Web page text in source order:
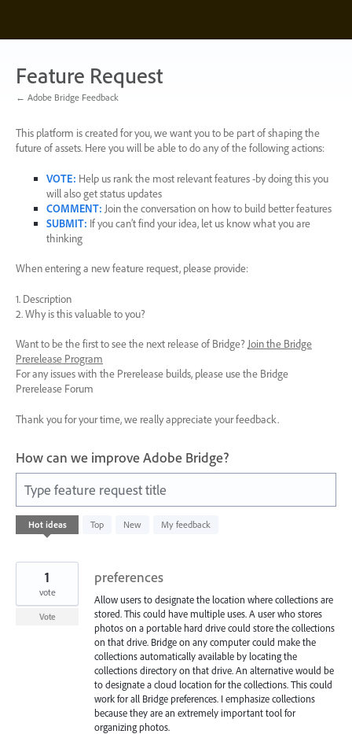
content
Feature Request
← Adobe Bridge Feedback
This platform is created for you, we want you to be part of shaping the
future of assets. Here you will be able to do any of the following actions:
VOTE: Help us rank the most relevant features -by doing this you
will also get status updates
COMMENT: Join the conversation on how to build better features
SUBMIT: If you can’t find your idea, let us know what you are
thinking
When entering a new feature request, please provide:
1. Description
2. Why is this valuable to you?
Want to be the first to see the next release of Bridge? Join the Bridge
Prerelease Program
For any issues with the Prerelease builds, please use the Bridge
Prerelease Forum
Thank you for your time, we really appreciate your feedback.
How can we improve Adobe Bridge?
Type feature request title
Hot ideas Top New My feedback
13
results
preferences
Allow users to designate the location where collections are
stored. This could have multiple uses. A user who stores
photos on a portable hard drive could store the collections
on that drive. Bridge on any computer could make the
collections automatically available by locating the
collections directory on that drive. An alternative would be
to designate a cloud location for the collections. This could
work for all Bridge preferences. I emphasize collections
because they are an extremely important tool for
organizing photos.
1
vote
Vote